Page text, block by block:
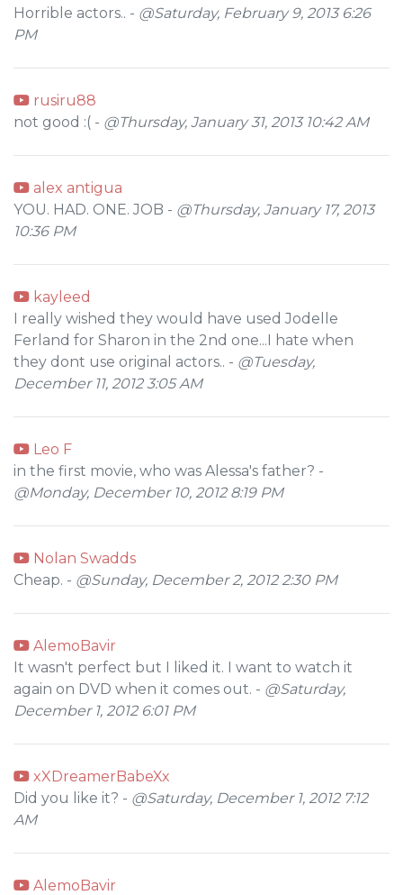
Horrible actors.. - @Saturday, February 9, 2013 6:26
PM
rusiru88
not good :( - @Thursday, January 31, 2013 10:42 AM
alex antigua
YOU. HAD. ONE. JOB - @Thursday, January 17, 2013
10:36 PM
kayleed
I really wished they would have used Jodelle
Ferland for Sharon in the 2nd one...I hate when
they dont use original actors.. - @Tuesday,
December 11, 2012 3:05 AM
Leo F
in the first movie, who was Alessa's father? -
@Monday, December 10, 2012 8:19 PM
Nolan Swadds
Cheap. - @Sunday, December 2, 2012 2:30 PM
AlemoBavir
It wasn't perfect but I liked it. I want to watch it
again on DVD when it comes out. - @Saturday,
December 1, 2012 6:01 PM
xXDreamerBabeXx
Did you like it? - @Saturday, December 1, 2012 7:12
AM
AlemoBavir